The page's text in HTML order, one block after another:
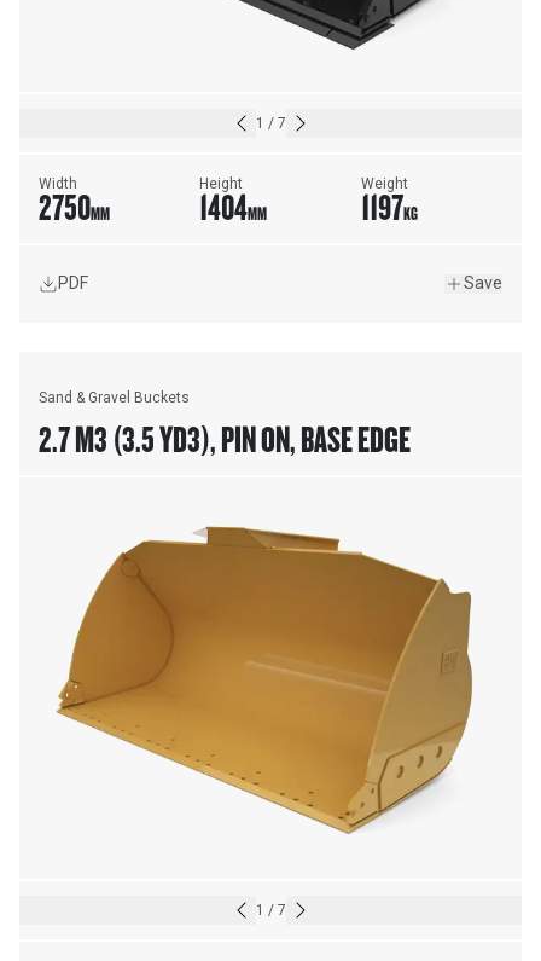
1 / 7
Width
2750MM
Height
1404MM
Weight
1197KG
PDF Save
Sand & Gravel Buckets
2.7 M3 (3.5 YD3), PIN ON, BASE EDGE
1 / 7